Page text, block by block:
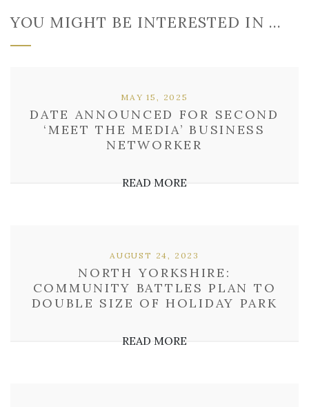
YOU MIGHT BE INTERESTED IN …
DATE ANNOUNCED FOR SECOND
‘MEET THE MEDIA’ BUSINESS
NETWORKER
MAY 15, 2025
READ MORE
NORTH YORKSHIRE:
COMMUNITY BATTLES PLAN TO
DOUBLE SIZE OF HOLIDAY PARK
AUGUST 24, 2023
READ MORE